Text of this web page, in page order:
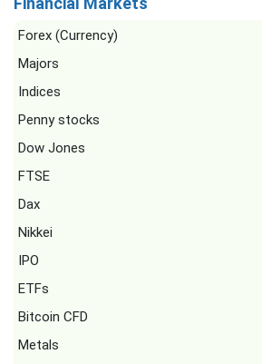
Forex (Currency)
Majors
Indices
Penny stocks
Dow Jones
FTSE
Dax
Nikkei
IPO
ETFs
Bitcoin CFD
Metals